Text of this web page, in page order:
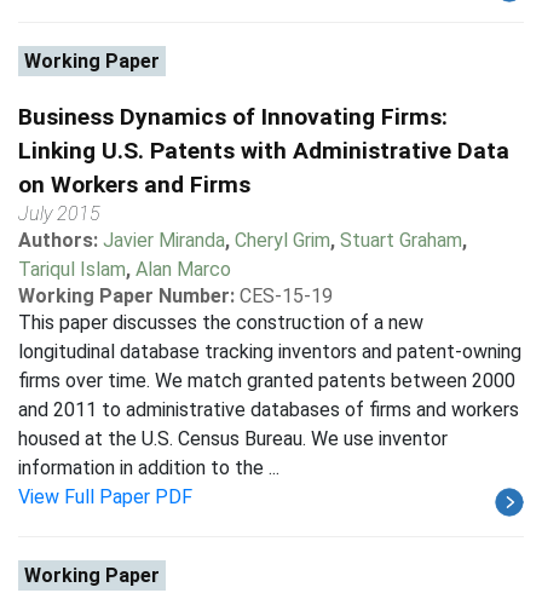
Working Paper
Business Dynamics of Innovating Firms:
Linking U.S. Patents with Administrative Data
on Workers and Firms
July 2015
Authors: Javier Miranda, Cheryl Grim, Stuart Graham,
Tariqul Islam, Alan Marco
Working Paper Number: CES-15-19
This paper discusses the construction of a new
longitudinal database tracking inventors and patent-owning
firms over time. We match granted patents between 2000
and 2011 to administrative databases of firms and workers
housed at the U.S. Census Bureau. We use inventor
information in addition to the ...
View Full Paper PDF
Working Paper